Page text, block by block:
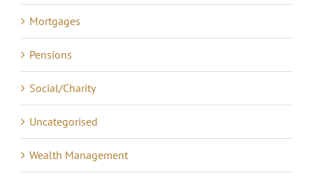
Mortgages
Pensions
Social/Charity
Uncategorised
Wealth Management